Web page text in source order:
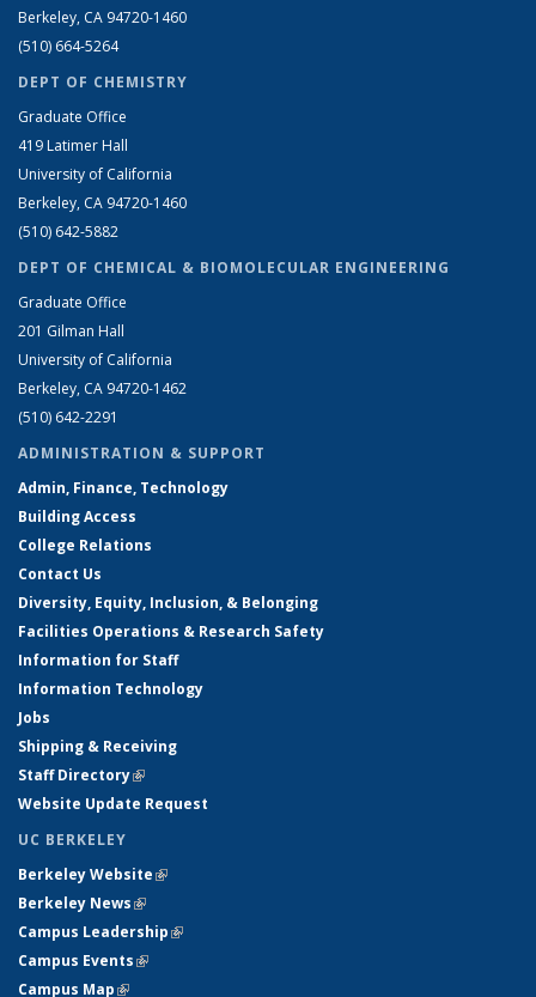
Berkeley, CA 94720-1460
(510) 664-5264
DEPT OF CHEMISTRY
Graduate Office
419 Latimer Hall
University of California
Berkeley, CA 94720-1460
(510) 642-5882
DEPT OF CHEMICAL & BIOMOLECULAR ENGINEERING
Graduate Office
201 Gilman Hall
University of California
Berkeley, CA 94720-1462
(510) 642-2291
ADMINISTRATION & SUPPORT
Admin, Finance, Technology
Building Access
College Relations
Contact Us
Diversity, Equity, Inclusion, & Belonging
Facilities Operations & Research Safety
Information for Staff
Information Technology
Jobs
Shipping & Receiving
Staff Directory(link is external)
Website Update Request
UC BERKELEY
Berkeley Website(link is external)
Berkeley News(link is external)
Campus Leadership(link is external)
Campus Events(link is external)
Campus Map(link is external)